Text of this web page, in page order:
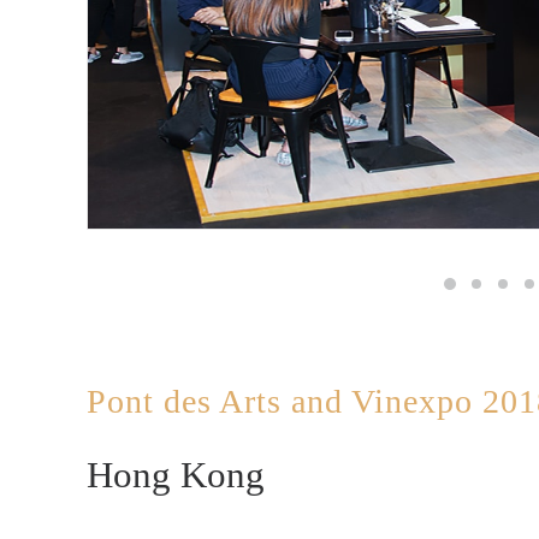
Pont des Arts and Vinexpo
Hong Kong